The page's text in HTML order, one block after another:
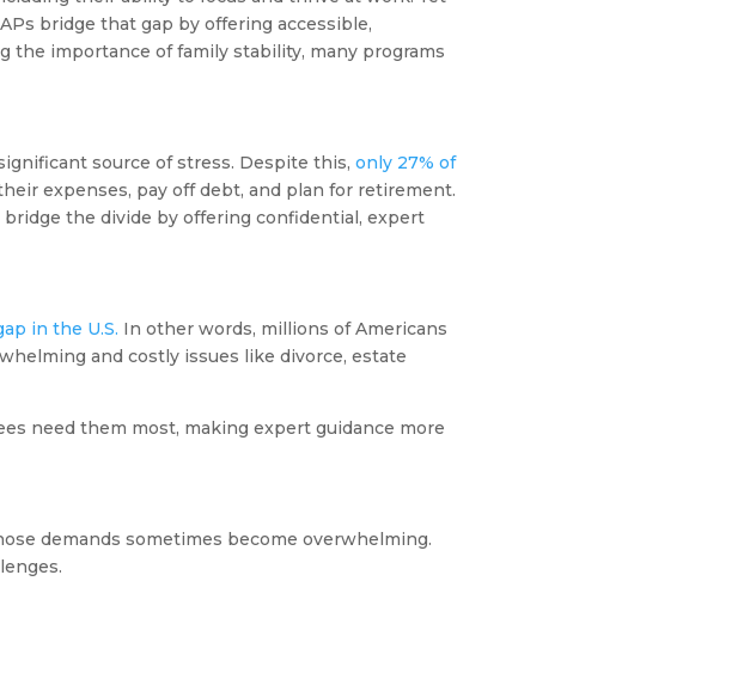
bridge that gap by offering accessible,
importance of family stability, many programs
source of stress. Despite this, only 27% of
expenses, pay off debt, and plan for retirement.
the divide by offering confidential, expert
in the U.S. In other words, millions of Americans
and costly issues like divorce, estate
need them most, making expert guidance more
demands sometimes become overwhelming.